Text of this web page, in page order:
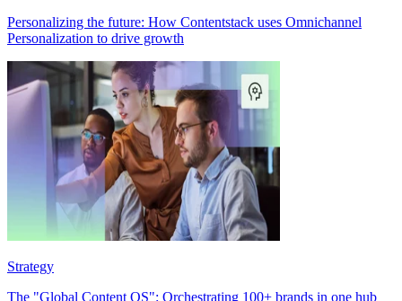
Personalizing the future: How Contentstack uses Omnichannel
Personalization to drive growth
Strategy
The "Global Content OS": Orchestrating 100+ brands in one hub